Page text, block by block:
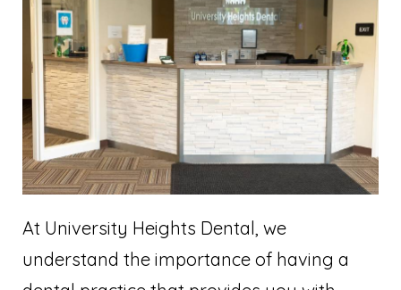
At University Heights Dental, we
understand the importance of having a